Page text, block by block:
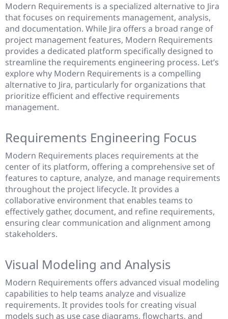
Modern Requirements is a specialized alternative to Jira
that focuses on requirements management, analysis,
and documentation. While Jira offers a broad range of
project management features, Modern Requirements
provides a dedicated platform specifically designed to
streamline the requirements engineering process. Let’s
explore why Modern Requirements is a compelling
alternative to Jira, particularly for organizations that
prioritize efficient and effective requirements
management.
Requirements Engineering Focus
Modern Requirements places requirements at the
center of its platform, offering a comprehensive set of
features to capture, analyze, and manage requirements
throughout the project lifecycle. It provides a
collaborative environment that enables teams to
effectively gather, document, and refine requirements,
ensuring clear communication and alignment among
stakeholders.
Visual Modeling and Analysis
Modern Requirements offers advanced visual modeling
capabilities to help teams analyze and visualize
requirements. It provides tools for creating visual
models such as use case diagrams, flowcharts, and